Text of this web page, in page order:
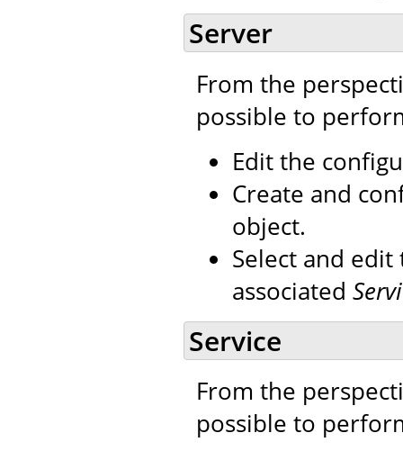
Server
From the
possible to
Edit the
Create and
object.
Select and
associated
Service
From the
possible to